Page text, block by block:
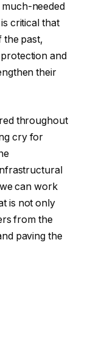
needed
critical that
the past,
and
their
throughout
cry for
can work
is not only
from the
paving the